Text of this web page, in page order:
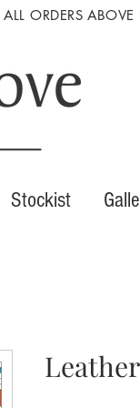
ORDERS
Stockist